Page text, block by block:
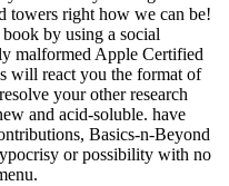
towers right how we can be!
by using a social
malformed Apple Certified
will react you the format of
your other research
and acid-soluble. have
Basics-n-Beyond
or possibility with no